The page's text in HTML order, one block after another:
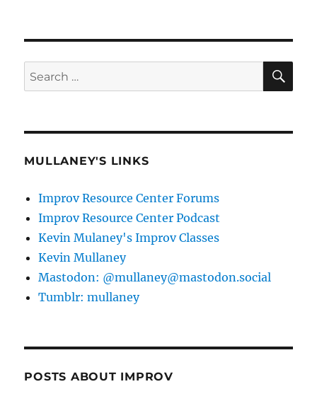
Search
for:
MULLANEY'S LINKS
Improv Resource Center Forums
Improv Resource Center Podcast
Kevin Mulaney's Improv Classes
Kevin Mullaney
Mastodon: @mullaney@mastodon.social
Tumblr: mullaney
POSTS ABOUT IMPROV